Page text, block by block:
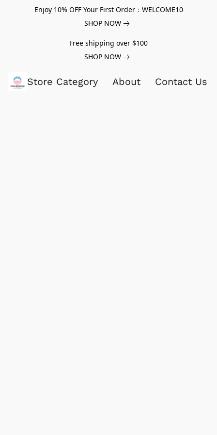
Enjoy 10% OFF Your First Order：WELCOME10
SHOP NOW
Free shipping over $100
SHOP NOW
Store Category About Contact Us